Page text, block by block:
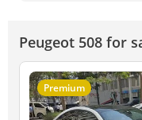
Peugeot 508 for
Premium